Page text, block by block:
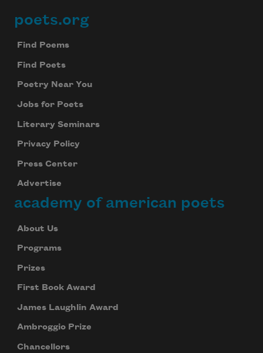
Footer
poets.org
Find Poems
Find Poets
Poetry Near You
Jobs for Poets
Literary Seminars
Privacy Policy
Press Center
Advertise
academy of american poets
About Us
Programs
Prizes
First Book Award
James Laughlin Award
Ambroggio Prize
Chancellors